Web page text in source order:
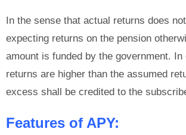
In the sense that actual returns does
expecting returns on the pension
amount is funded by the government. In
returns are higher than the assumed
excess shall be credited to the
Features of APY: